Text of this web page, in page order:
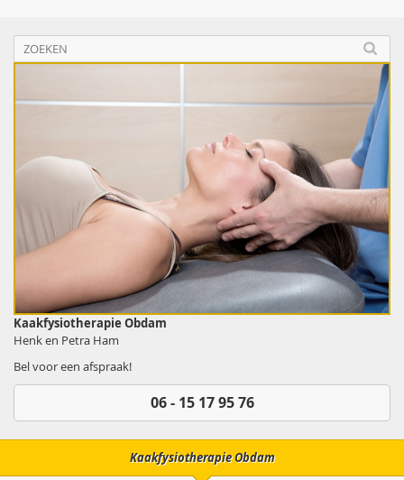
Kaakfysiotherapie Obdam
Henk en Petra Ham
Bel voor een afspraak!
06 - 15 17 95 76
Kaakfysiotherapie Obdam